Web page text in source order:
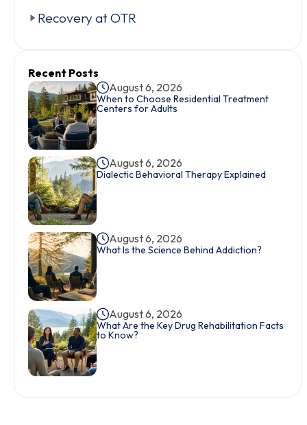
Recovery at OTR
Recent Posts
August 6, 2026
When to Choose Residential Treatment
Centers for Adults
August 6, 2026
Dialectic Behavioral Therapy Explained
August 6, 2026
What Is the Science Behind Addiction?
August 6, 2026
What Are the Key Drug Rehabilitation Facts
to Know?